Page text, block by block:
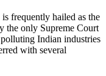
frequently hailed as the
the only Supreme Court
Indian industries
with several